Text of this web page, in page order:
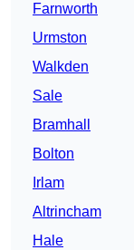
Farnworth
Urmston
Walkden
Sale
Bramhall
Bolton
Irlam
Altrincham
Hale